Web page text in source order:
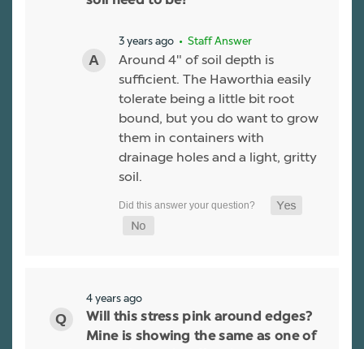
3 years ago • Staff Answer
Around 4" of soil depth is
sufficient. The Haworthia easily
tolerate being a little bit root
bound, but you do want to grow
them in containers with
drainage holes and a light, gritty
soil.
4 years ago
Will this stress pink around edges?
Mine is showing the same as one of